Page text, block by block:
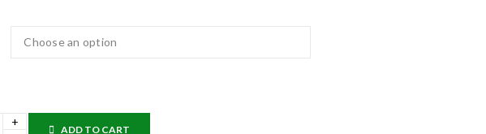
ADD TO CART